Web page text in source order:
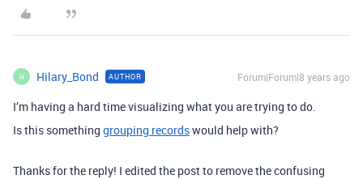
H Hilary_Bond AUTHOR Forum|Forum|8 years ago
I’m having a hard time visualizing what you are trying to do.
Is this something grouping recordswould help with?
Thanks for the reply! I edited the post to remove the confusing